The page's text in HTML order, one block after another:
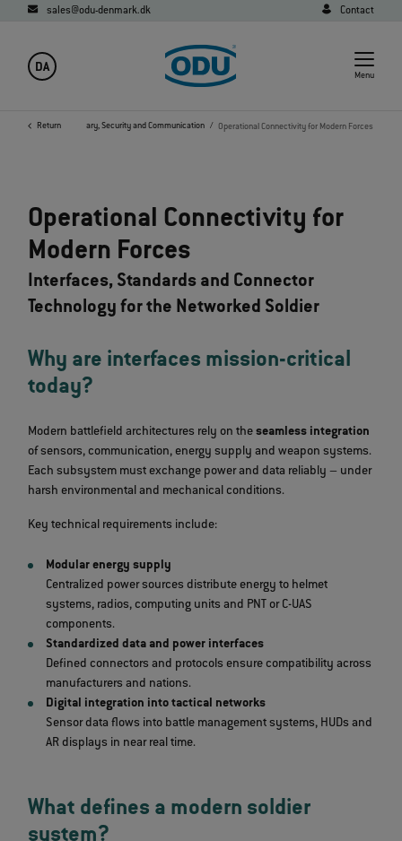
sales@odu-denmark.dk Contact
DA
Menu
Return
Industries Military, Security and Communication Operational Connectivity for Modern Forces
Operational Connectivity for
Modern Forces
Interfaces, Standards and Connector
Technology for the Networked Soldier
Why are interfaces mission‑critical
today?
Modern battlefield architectures rely on theseamless integration
of sensors, communication, energy supply and weapon systems.
Each subsystem must exchange power and data reliably – under
harsh environmental and mechanical conditions.
Key technical requirements include:
Modular energy supply
Centralized power sources distribute energy to helmet
systems, radios, computing units and PNT or C‑UAS
components.
Standardized data and power interfaces
Defined connectors and protocols ensure compatibility across
manufacturers and nations.
Digital integration into tactical networks
Sensor data flows into battle management systems, HUDs and
AR displays in near real time.
What defines a modern soldier
system?